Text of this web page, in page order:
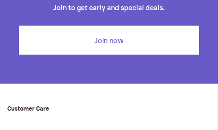
Join to get early and special deals.
Join now
Customer Care